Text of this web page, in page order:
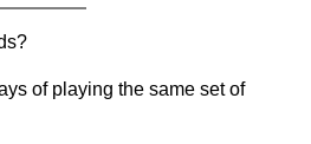
of playing the same set of